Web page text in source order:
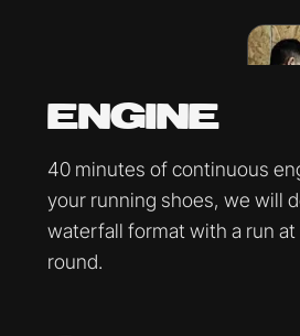
ENGINE
40 minutes of continuous
your running shoes, we will
waterfall format with a run
round.